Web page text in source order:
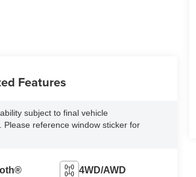
Features
subject to final vehicle
Please reference window sticker for
4WD/AWD